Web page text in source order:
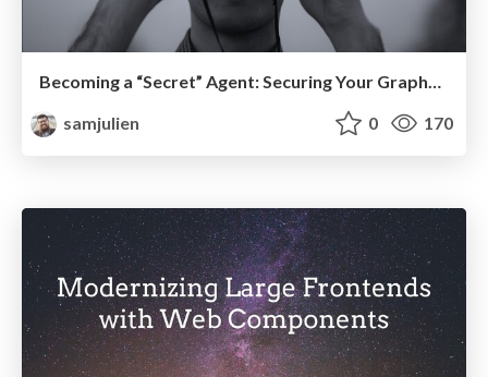
Becoming a “Secret” Agent: Securing Your GraphQL Backend with JWTs
samjulien
0 170